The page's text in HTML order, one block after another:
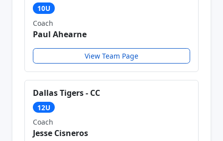
10U
Coach
Paul Ahearne
View Team Page
Dallas Tigers - CC
12U
Coach
Jesse Cisneros